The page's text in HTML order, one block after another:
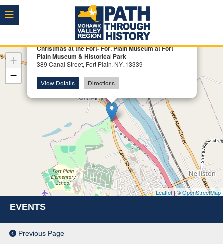
Menu
Christmas at the Fort- Fort Plain Museum at Fort
Plain Museum & Historical Park
389 Canal Street, Fort Plain, NY, 13339
View Details Directions
+
−
Leaflet | ©OpenStreetMap
EVENTS
Previous Page